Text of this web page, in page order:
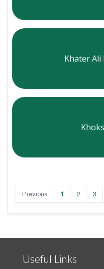
Khater Ali
Previous 1 2 3
Useful Links